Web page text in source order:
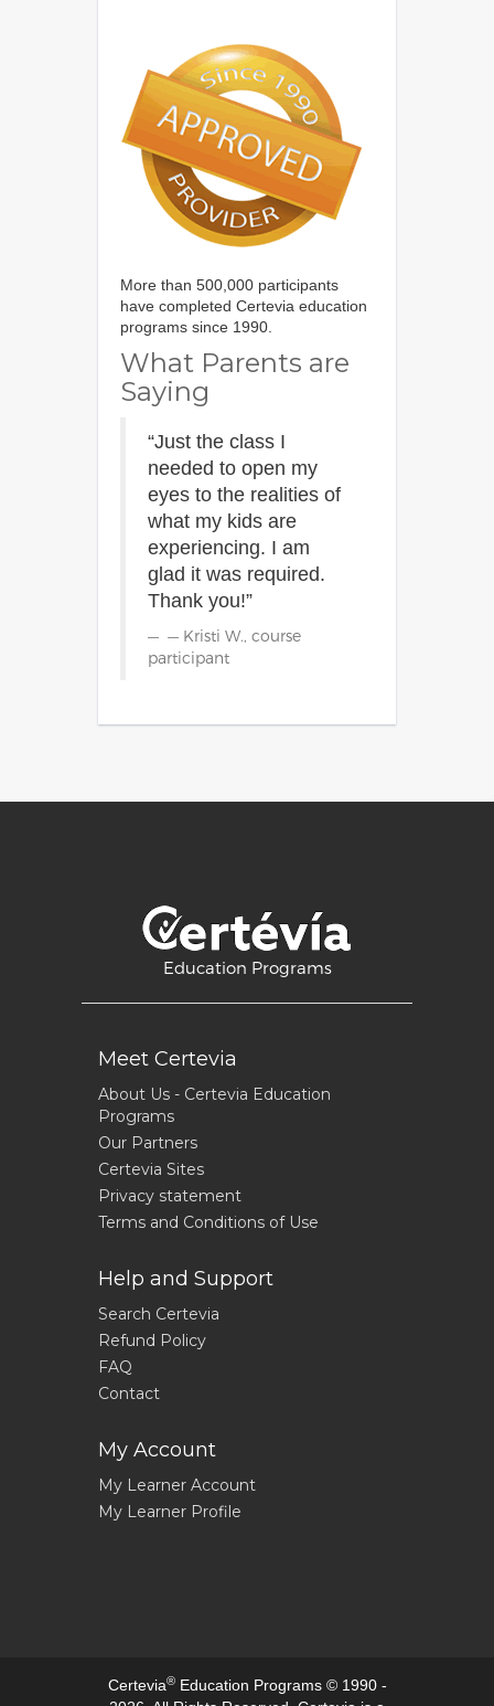
More than 500,000 participants
have completed Certevia education
programs since 1990.
What Parents are
Saying
“Just the class I
needed to open my
eyes to the realities of
what my kids are
experiencing. I am
glad it was required.
Thank you!”
— Kristi W., course
participant
Education Programs
Meet Certevia
About Us - Certevia Education
Programs
Our Partners
Certevia Sites
Privacy statement
Terms and Conditions of Use
Help and Support
Search Certevia
Refund Policy
FAQ
Contact
My Account
My Learner Account
My Learner Profile
Certevia®Education Programs © 1990 -